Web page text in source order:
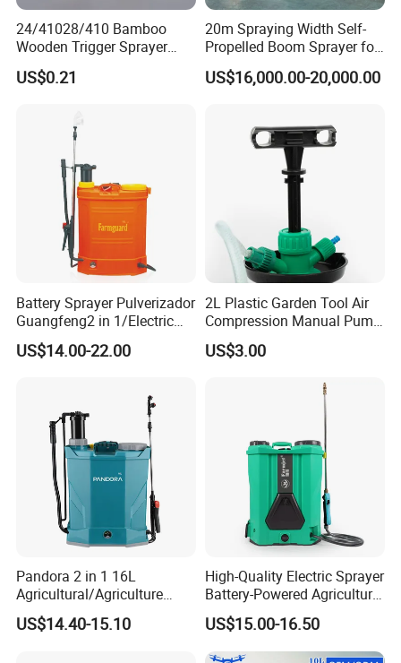
24/41028/410 Bamboo
Wooden Trigger Sprayer
Pump Spray Nozzle for Hair
Care Pump Sprayer Bottle
US$0.21
20m Spraying Width Self-
Propelled Boom Sprayer for
Spraying Potato Wheat
Soybean
US$16,000.00-20,000.00
Battery Sprayer Pulverizador
Guangfeng2 in 1/Electric
Powered Hand/Manual
Agriculture/Agricultural
Electrostatic Pressure
Sprayer
US$14.00-22.00
2L Plastic Garden Tool Air
Compression Manual Pump
Hand Pressure Sprayer
US$3.00
Pandora 2 in 1 16L
Agricultural/Agriculture
Garden Battery Power Spray
Pump Knapsack Electric
US$14.40-15.10
High-Quality Electric Sprayer
Battery-Powered Agricultural
Spray Machine
US$15.00-16.50